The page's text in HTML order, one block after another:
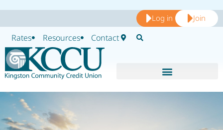
Log in Join
Rates Resources Contact